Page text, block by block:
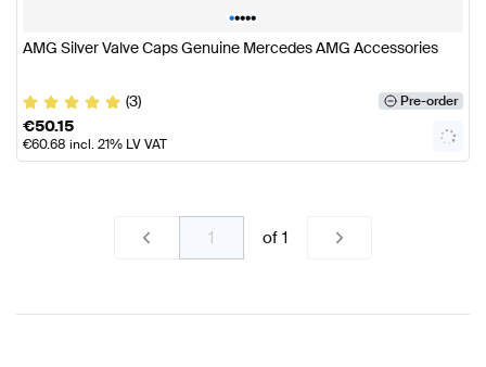
•••••
AMG Silver Valve Caps Genuine Mercedes AMG Accessories
(3) Pre-order
€50.15
€60.68 incl. 21% LV VAT
of 1